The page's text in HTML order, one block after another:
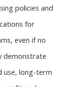
policies and
for
even if no
demonstrate
use, long-term